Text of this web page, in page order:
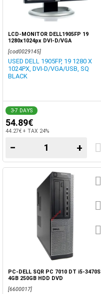
LCD-MONITOR DELL1905FP 19
1280x1024px DVI-D/VGA
[cod0029145]
USED DELL 1905FP, 19 1280 X
1024PX, DVI-D/VGA/USB, SQ
BLACK
3-7 DAYS
54.89€
44.27€ + TAX 24%
− +
PC-DELL SQR PC 7010 DT i5-3470S
4GB 250GB HDD DVD
[6600017]